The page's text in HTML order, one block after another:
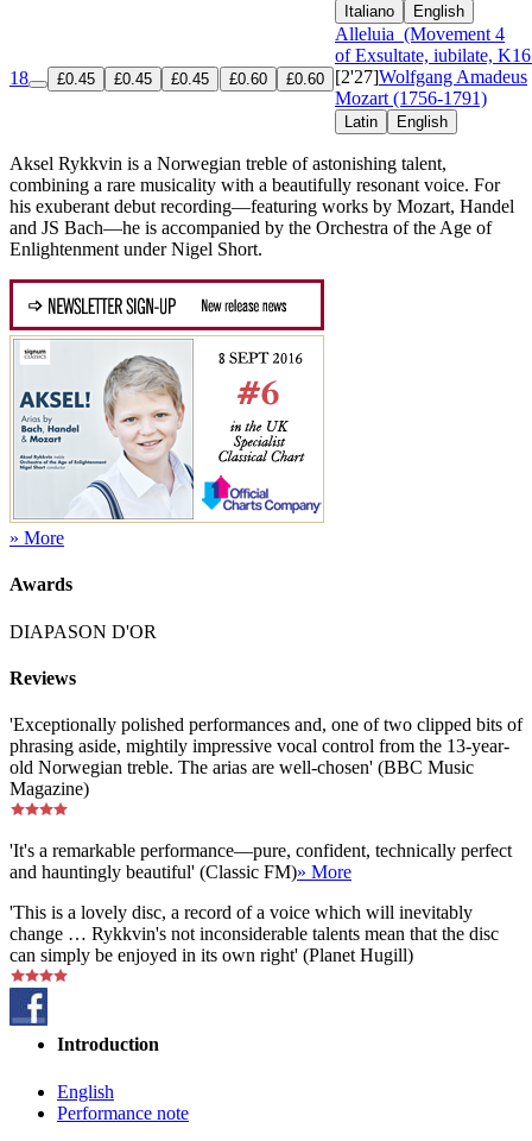
Italiano English
18 £0.45 £0.45 £0.45 £0.60 £0.60
Alleluia (Movement 4
of Exsultate, iubilate,
[2'27]Wolfgang Amadeus
Mozart (1756-1791)
Latin English
Aksel Rykkvin is a Norwegian treble of astonishing talent,
combining a rare musicality with a beautifully resonant voice. For
his exuberant debut recording—featuring works by Mozart, Handel
and JS Bach—he is accompanied by the Orchestra of the Age of
Enlightenment under Nigel Short.
» More
Awards
DIAPASON D'OR
Reviews
'Exceptionally polished performances and, one of two clipped bits of
phrasing aside, mightily impressive vocal control from the 13-year-
old Norwegian treble. The arias are well-chosen' (BBC Music
Magazine)
'It's a remarkable performance—pure, confident, technically perfect
and hauntingly beautiful' (Classic FM)» More
'This is a lovely disc, a record of a voice which will inevitably
change … Rykkvin's not inconsiderable talents mean that the disc
can simply be enjoyed in its own right' (Planet Hugill)
Introduction
English
Performance note